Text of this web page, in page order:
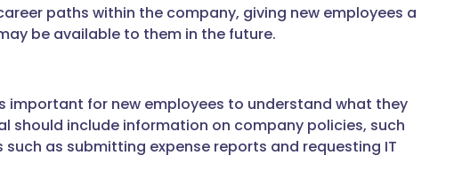
paths within the company, giving new employees a
be available to them in the future.
important for new employees to understand what they
should include information on company policies, such
as submitting expense reports and requesting IT